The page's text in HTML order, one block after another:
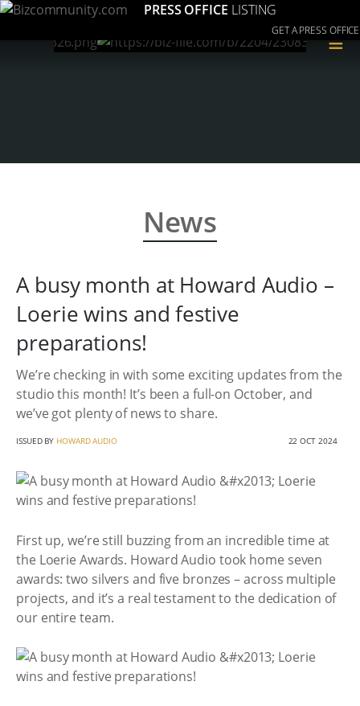
PRESS OFFICE LISTING
GET A PRESS OFFICE
≡
News
A busy month at Howard Audio –
Loerie wins and festive
preparations!
We’re checking in with some exciting updates from the
studio this month! It’s been a full-on October, and
we’ve got plenty of news to share.
ISSUED BY HOWARD AUDIO 22 OCT 2024
First up, we’re still buzzing from an incredible time at
the Loerie Awards. Howard Audio took home seven
awards: two silvers and five bronzes – across multiple
projects, and it’s a real testament to the dedication of
our entire team.